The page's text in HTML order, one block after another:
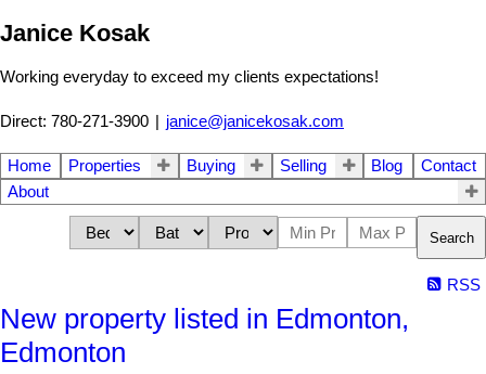
Janice Kosak
Working everyday to exceed my clients expectations!
Direct: 780-271-3900 janice@janicekosak.com
Home Properties Buying Selling Blog
Contact
About
Search
RSS
New property listed in Edmonton,
Edmonton